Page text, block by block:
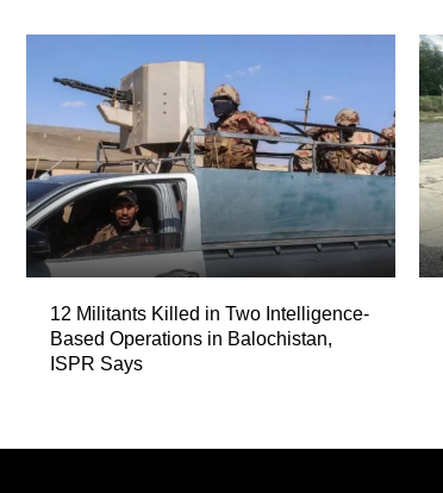
12 Militants Killed in Two Intelligence-
Based Operations in Balochistan,
ISPR Says